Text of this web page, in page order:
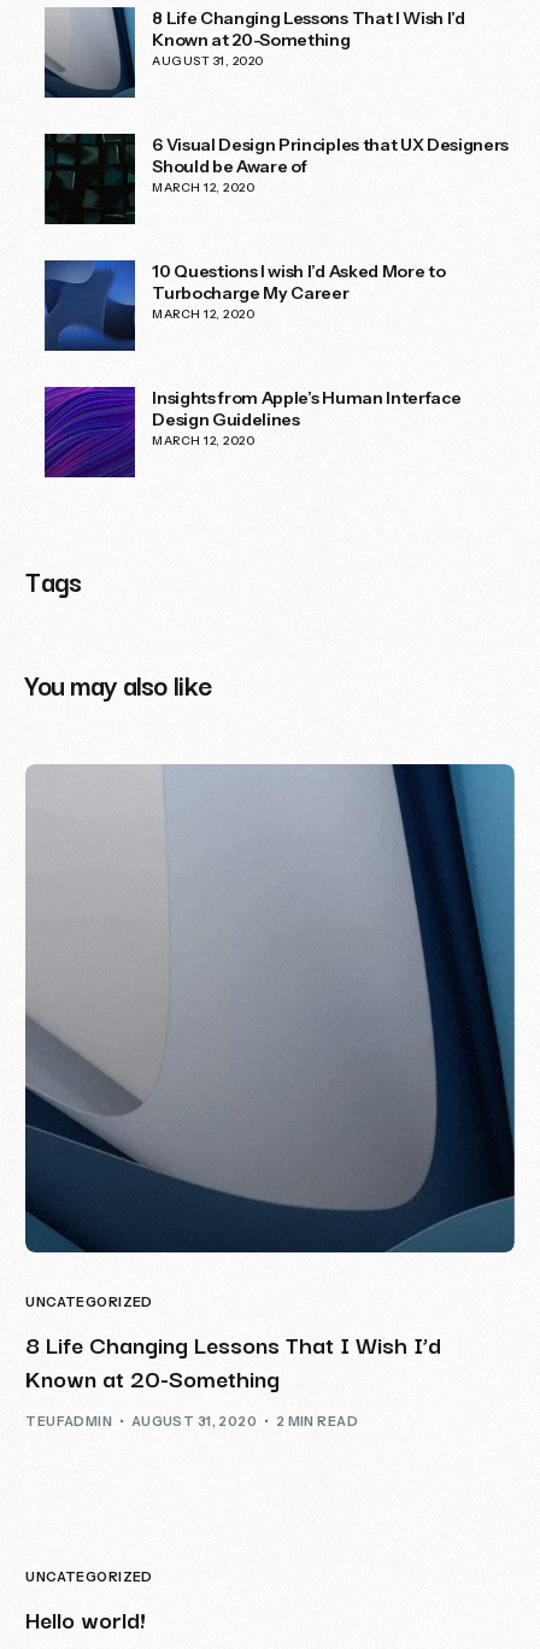
8 Life Changing Lessons That I Wish I’d
Known at 20-Something
AUGUST 31, 2020
6 Visual Design Principles that UX Designers
Should be Aware of
MARCH 12, 2020
10 Questions I wish I’d Asked More to
Turbocharge My Career
MARCH 12, 2020
Insights from Apple’s Human Interface
Design Guidelines
MARCH 12, 2020
Tags
You may also like
UNCATEGORIZED
8 Life Changing Lessons That I Wish I’d
Known at 20-Something
TEUFADMIN AUGUST 31, 2020 2 MIN READ
UNCATEGORIZED
Hello world!